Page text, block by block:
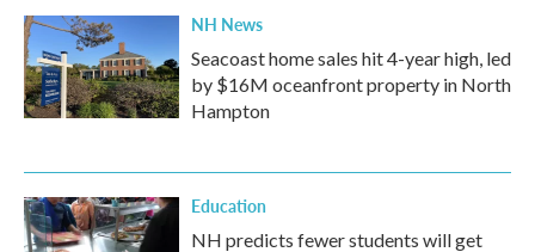
NH News
Seacoast home sales hit 4-year high, led
by $16M oceanfront property in North
Hampton
Education
NH predicts fewer students will get